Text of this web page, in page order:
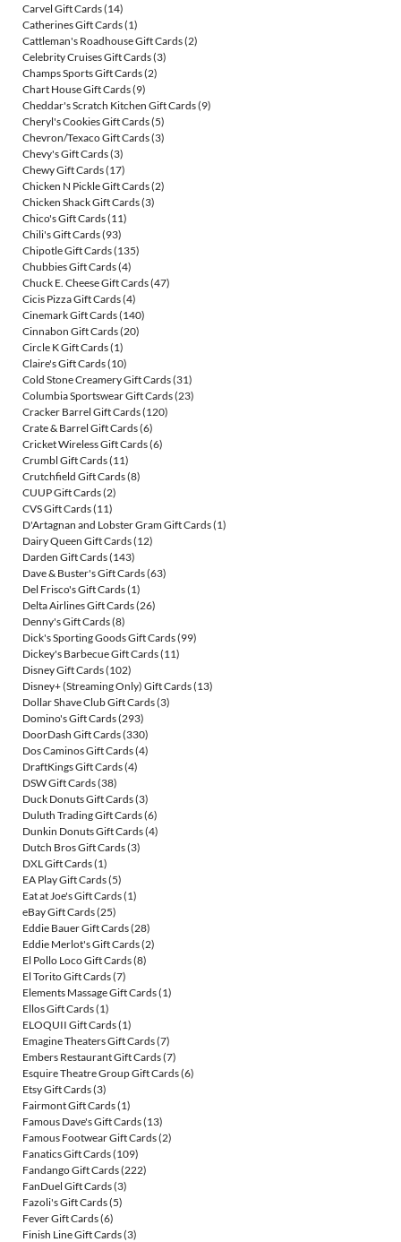
Carvel Gift Cards(14)
Catherines Gift Cards(1)
Cattleman's Roadhouse Gift Cards(2)
Celebrity Cruises Gift Cards(3)
Champs Sports Gift Cards(2)
Chart House Gift Cards(9)
Cheddar's Scratch Kitchen Gift Cards(9)
Cheryl's Cookies Gift Cards(5)
Chevron/Texaco Gift Cards(3)
Chevy's Gift Cards(3)
Chewy Gift Cards(17)
Chicken N Pickle Gift Cards(2)
Chicken Shack Gift Cards(3)
Chico's Gift Cards(11)
Chili's Gift Cards(93)
Chipotle Gift Cards(135)
Chubbies Gift Cards(4)
Chuck E. Cheese Gift Cards(47)
Cicis Pizza Gift Cards(4)
Cinemark Gift Cards(140)
Cinnabon Gift Cards(20)
Circle K Gift Cards(1)
Claire's Gift Cards(10)
Cold Stone Creamery Gift Cards(31)
Columbia Sportswear Gift Cards(23)
Cracker Barrel Gift Cards(120)
Crate & Barrel Gift Cards(6)
Cricket Wireless Gift Cards(6)
Crumbl Gift Cards(11)
Crutchfield Gift Cards(8)
CUUP Gift Cards(2)
CVS Gift Cards(11)
D'Artagnan and Lobster Gram Gift Cards(1)
Dairy Queen Gift Cards(12)
Darden Gift Cards(143)
Dave & Buster's Gift Cards(63)
Del Frisco's Gift Cards(1)
Delta Airlines Gift Cards(26)
Denny's Gift Cards(8)
Dick's Sporting Goods Gift Cards(99)
Dickey's Barbecue Gift Cards(11)
Disney Gift Cards(102)
Disney+ (Streaming Only) Gift Cards(13)
Dollar Shave Club Gift Cards(3)
Domino's Gift Cards(293)
DoorDash Gift Cards(330)
Dos Caminos Gift Cards(4)
DraftKings Gift Cards(4)
DSW Gift Cards(38)
Duck Donuts Gift Cards(3)
Duluth Trading Gift Cards(6)
Dunkin Donuts Gift Cards(4)
Dutch Bros Gift Cards(3)
DXL Gift Cards(1)
EA Play Gift Cards(5)
Eat at Joe's Gift Cards(1)
eBay Gift Cards(25)
Eddie Bauer Gift Cards(28)
Eddie Merlot's Gift Cards(2)
El Pollo Loco Gift Cards(8)
El Torito Gift Cards(7)
Elements Massage Gift Cards(1)
Ellos Gift Cards(1)
ELOQUII Gift Cards(1)
Emagine Theaters Gift Cards(7)
Embers Restaurant Gift Cards(7)
Esquire Theatre Group Gift Cards(6)
Etsy Gift Cards(3)
Fairmont Gift Cards(1)
Famous Dave's Gift Cards(13)
Famous Footwear Gift Cards(2)
Fanatics Gift Cards(109)
Fandango Gift Cards(222)
FanDuel Gift Cards(3)
Fazoli's Gift Cards(5)
Fever Gift Cards(6)
Finish Line Gift Cards(3)